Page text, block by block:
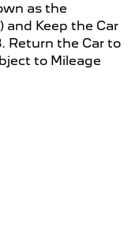
as the
and Keep the Car
Return the Car to
to Mileage